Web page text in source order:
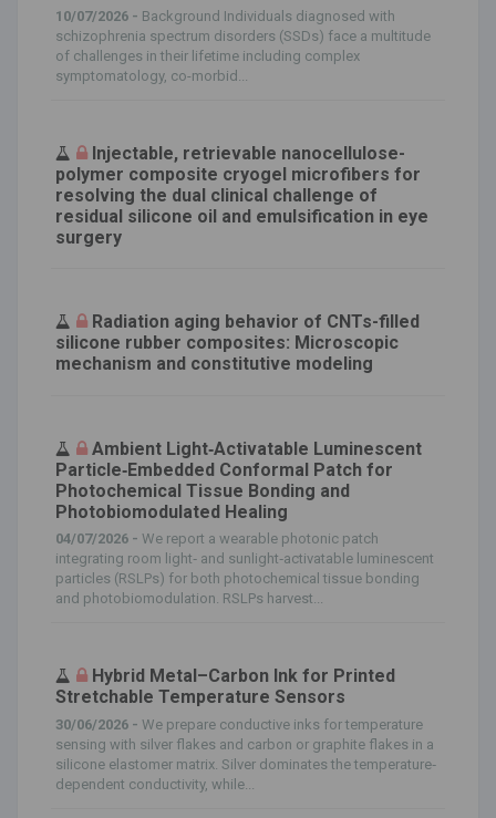
10/07/2026 - Background Individuals diagnosed with
schizophrenia spectrum disorders (SSDs) face a multitude
of challenges in their lifetime including complex
symptomatology, co-morbid...
Injectable, retrievable nanocellulose-
polymer composite cryogel microfibers for
resolving the dual clinical challenge of
residual silicone oil and emulsification in eye
surgery
Radiation aging behavior of CNTs-filled
silicone rubber composites: Microscopic
mechanism and constitutive modeling
Ambient Light‐Activatable Luminescent
Particle‐Embedded Conformal Patch for
Photochemical Tissue Bonding and
Photobiomodulated Healing
04/07/2026 - We report a wearable photonic patch
integrating room light‐ and sunlight‐activatable luminescent
particles (RSLPs) for both photochemical tissue bonding
and photobiomodulation. RSLPs harvest...
Hybrid Metal–Carbon Ink for Printed
Stretchable Temperature Sensors
30/06/2026 - We prepare conductive inks for temperature
sensing with silver flakes and carbon or graphite flakes in a
silicone elastomer matrix. Silver dominates the temperature‐
dependent conductivity, while...